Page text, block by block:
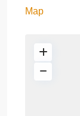
Map